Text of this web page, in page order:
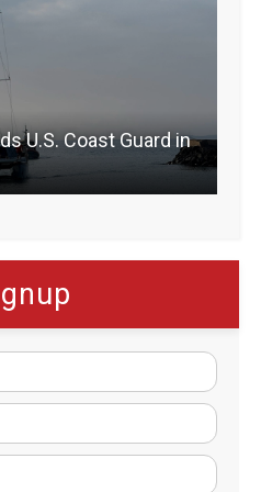
U.S. Coast Guard in